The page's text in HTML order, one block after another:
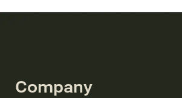
Company